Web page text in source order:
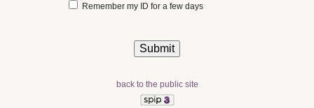
Remember my ID for a few days
back to the public site